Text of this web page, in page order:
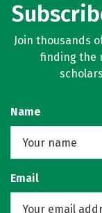
Join thousands
finding the
Name
Email